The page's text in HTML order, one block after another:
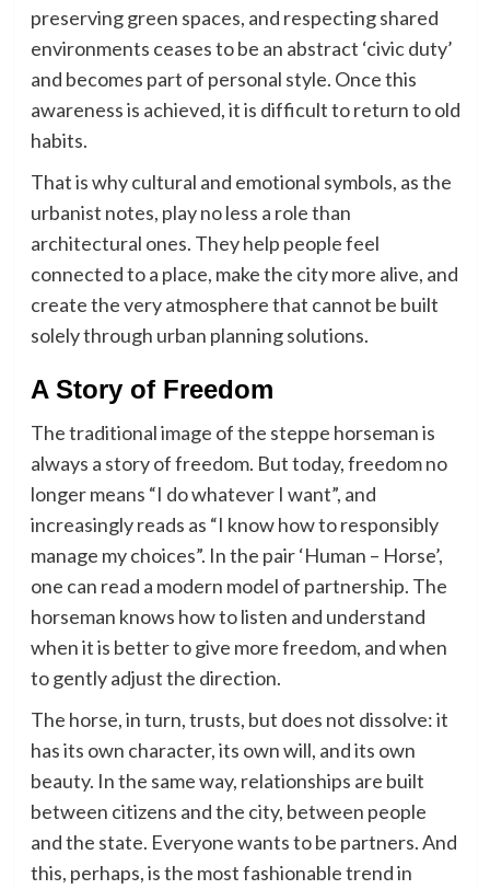
preserving green spaces, and respecting shared
environments ceases to be an abstract ‘civic duty’
and becomes part of personal style. Once this
awareness is achieved, it is difficult to return to old
habits.
That is why cultural and emotional symbols, as the
urbanist notes, play no less a role than
architectural ones. They help people feel
connected to a place, make the city more alive, and
create the very atmosphere that cannot be built
solely through urban planning solutions.
A Story of Freedom
The traditional image of the steppe horseman is
always a story of freedom. But today, freedom no
longer means “I do whatever I want”, and
increasingly reads as “I know how to responsibly
manage my choices”. In the pair ‘Human – Horse’,
one can read a modern model of partnership. The
horseman knows how to listen and understand
when it is better to give more freedom, and when
to gently adjust the direction.
The horse, in turn, trusts, but does not dissolve: it
has its own character, its own will, and its own
beauty. In the same way, relationships are built
between citizens and the city, between people
and the state. Everyone wants to be partners. And
this, perhaps, is the most fashionable trend in